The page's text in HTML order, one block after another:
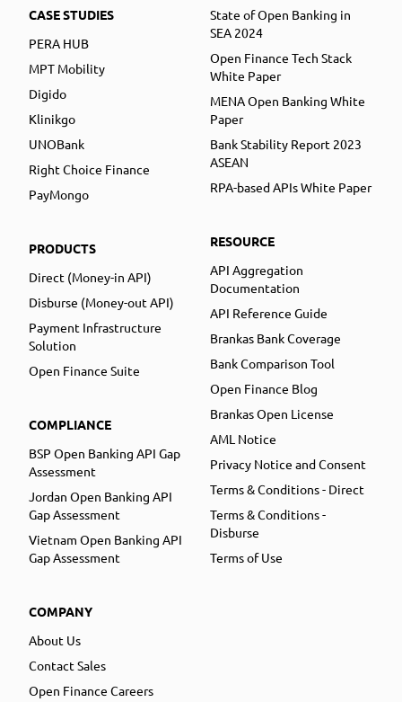
CASE STUDIES
PERA HUB
MPT Mobility
Digido
Klinikgo
UNOBank
Right Choice Finance
PayMongo
PRODUCTS
Direct (Money-in API)
Disburse (Money-out API)
Payment Infrastructure
Solution
Open Finance Suite
COMPLIANCE
BSP Open Banking API Gap
Assessment
Jordan Open Banking API
Gap Assessment
Vietnam Open Banking API
Gap Assessment
COMPANY
About Us
Contact Sales
Open Finance Careers
State of Open Banking in
SEA 2024
Open Finance Tech Stack
White Paper
MENA Open Banking White
Paper
Bank Stability Report 2023
ASEAN
RPA-based APIs White Paper
RESOURCE
API Aggregation
Documentation
API Reference Guide
Brankas Bank Coverage
Bank Comparison Tool
Open Finance Blog
Brankas Open License
AML Notice
Privacy Notice and Consent
Terms & Conditions - Direct
Terms & Conditions -
Disburse
Terms of Use